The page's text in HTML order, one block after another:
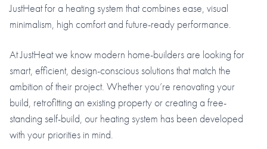
JustHeat for a heating system that combines ease, visual
minimalism, high comfort and future-ready performance.
At JustHeat we know modern home-builders are looking for
smart, efficient, design-conscious solutions that match the
ambition of their project. Whether you’re renovating your
build, retrofitting an existing property or creating a free-
standing self-build, our heating system has been developed
with your priorities in mind.